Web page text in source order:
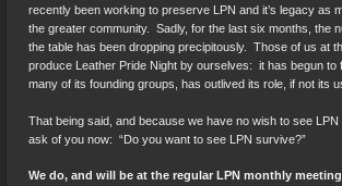
recently been working to preserve LPN and it’s legacy as
the greater community. Sadly, for the last six months, the
the table has been dropping precipitously. Those of us at
produce Leather Pride Night by ourselves: it has begun to
many of its founding groups, has outlived its role, if not its
That being said, and because we have no wish to see
ask of you now: “Do you want to see LPN survive?”
We do, and will be at the regular LPN monthly